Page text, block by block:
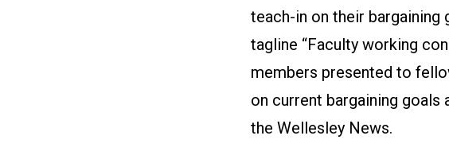
teach-in on their bargaining
tagline “Faculty working
members presented to
on current bargaining goals
the Wellesley News.